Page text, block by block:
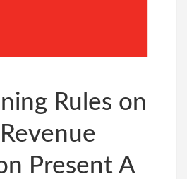
Rules on
Present A